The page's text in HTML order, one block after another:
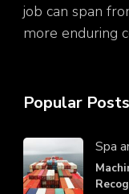
job can span
more enduring
Popular Posts
Spa